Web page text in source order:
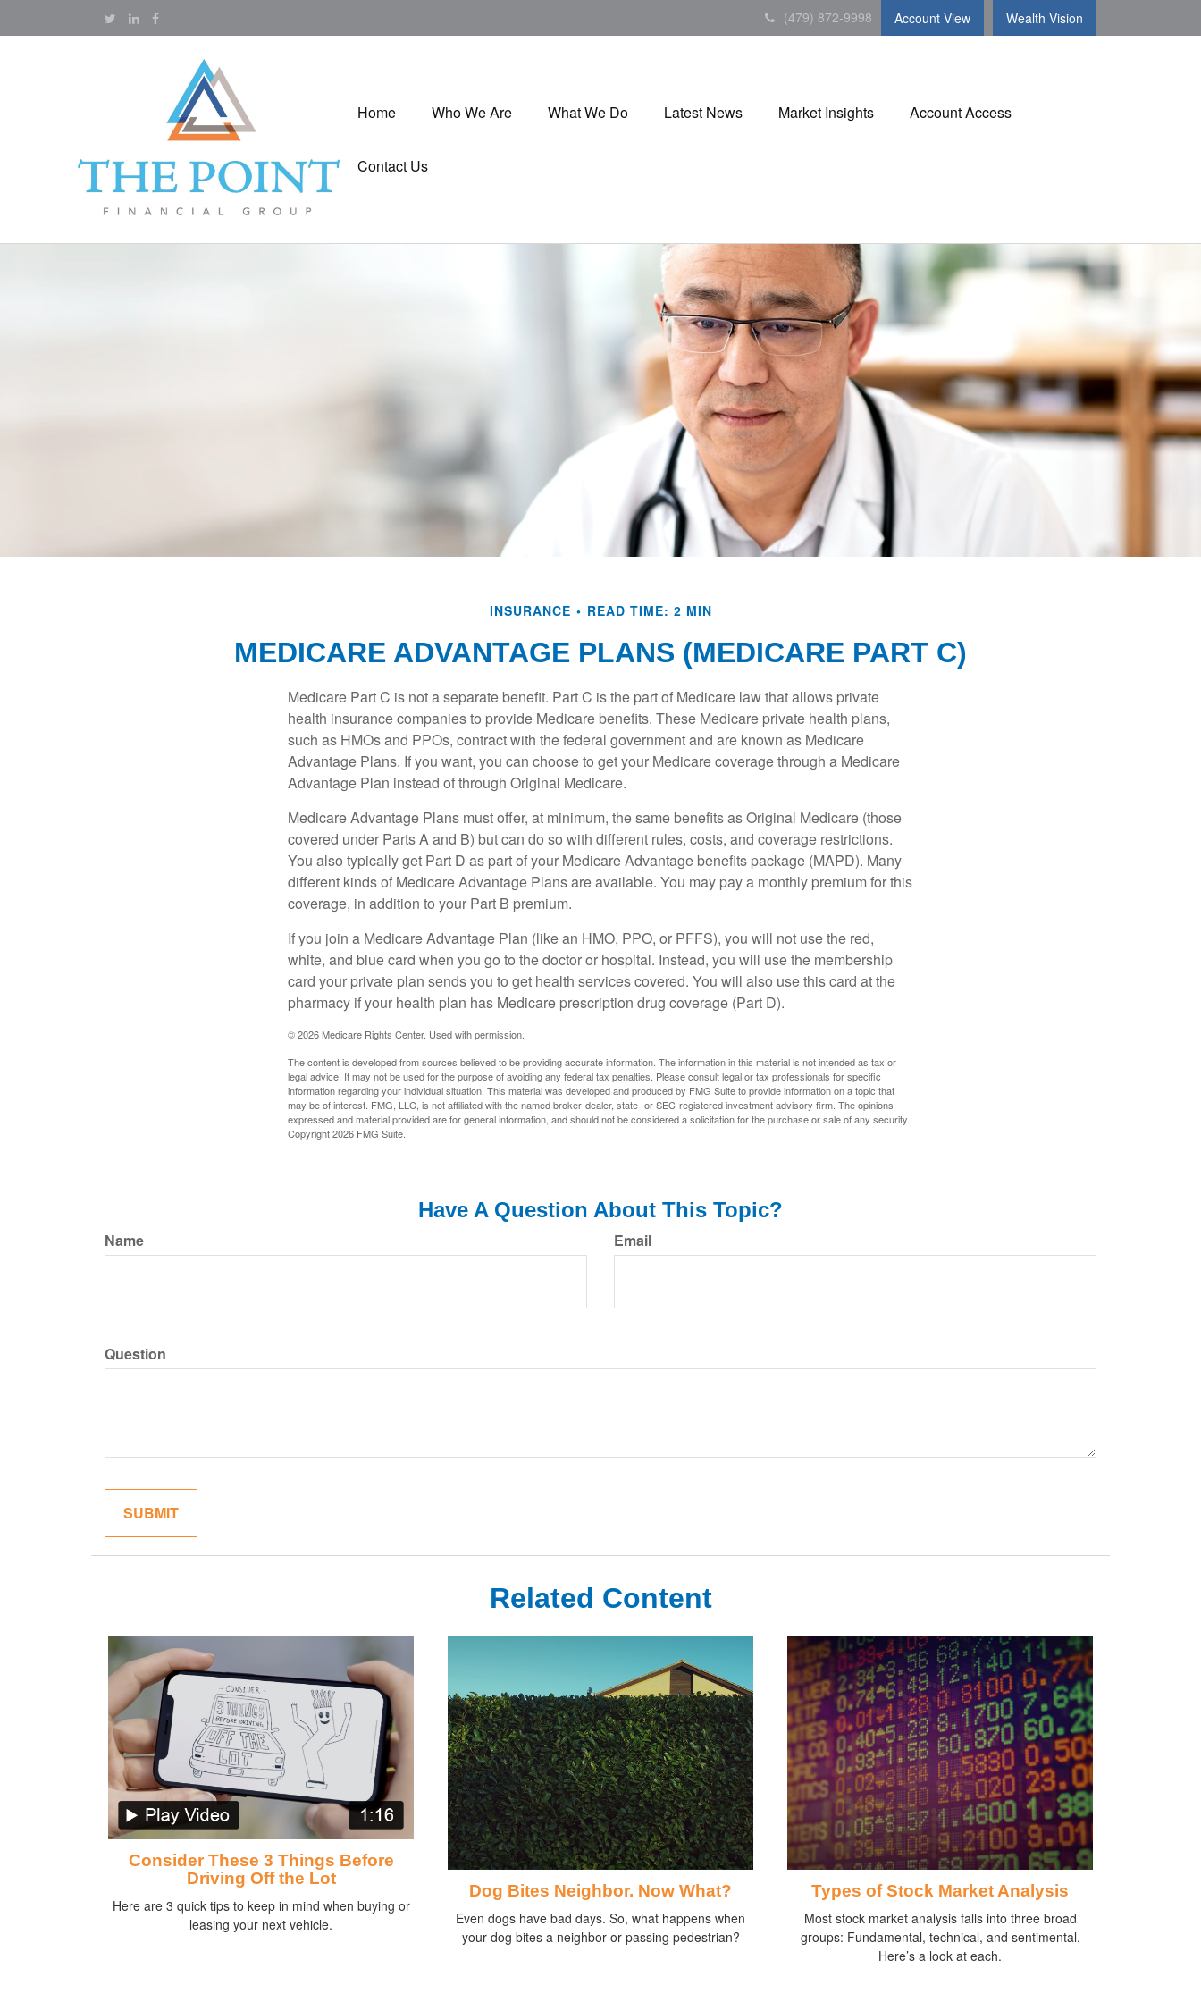
(479) 872-9998 Account View Wealth Vision
Home Who We Are What We Do Latest News Market Insights Account Access
Contact Us
INSURANCE READ TIME: 2 MIN
MEDICARE ADVANTAGE PLANS (MEDICARE PART C)
Medicare Part C is not a separate benefit. Part C is the part of Medicare law that allows private
health insurance companies to provide Medicare benefits. These Medicare private health plans,
such as HMOs and PPOs, contract with the federal government and are known as Medicare
Advantage Plans. If you want, you can choose to get your Medicare coverage through a Medicare
Advantage Plan instead of through Original Medicare.
Medicare Advantage Plans must offer, at minimum, the same benefits as Original Medicare (those
covered under Parts A and B) but can do so with different rules, costs, and coverage restrictions.
You also typically get Part D as part of your Medicare Advantage benefits package (MAPD). Many
different kinds of Medicare Advantage Plans are available. You may pay a monthly premium for this
coverage, in addition to your Part B premium.
If you join a Medicare Advantage Plan (like an HMO, PPO, or PFFS), you will not use the red,
white, and blue card when you go to the doctor or hospital. Instead, you will use the membership
card your private plan sends you to get health services covered. You will also use this card at the
pharmacy if your health plan has Medicare prescription drug coverage (Part D).
©2026 Medicare Rights Center. Used with permission.
The content is developed from sources believed to be providing accurate information. The information in this material is not intended as tax or
legal advice. It may not be used for the purpose of avoiding any federal tax penalties. Please consult legal or tax professionals for specific
information regarding your individual situation. This material was developed and produced by FMG Suite to provide information on a topic that
may be of interest. FMG, LLC, is not affiliated with the named broker-dealer, state- or SEC-registered investment advisory firm. The opinions
expressed and material provided are for general information, and should not be considered a solicitation for the purchase or sale of any security.
Copyright2026 FMG Suite.
Have A Question About This Topic?
Name Email
Question
Related Content
Consider These 3 Things Before
Driving Off the Lot
Here are 3 quick tips to keep in mind when buying or
leasing your next vehicle.
Dog Bites Neighbor. Now What?
Even dogs have bad days. So, what happens when
your dog bites a neighbor or passing pedestrian?
Types of Stock Market Analysis
Most stock market analysis falls into three broad
groups: Fundamental, technical, and sentimental.
Here’s a look at each.